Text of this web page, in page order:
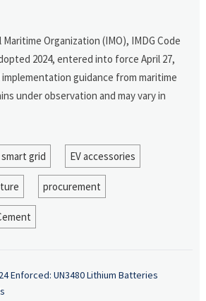
Organization (IMO), IMDG Code
2024, entered into force April 27,
implementation guidance from maritime
under observation and may vary in
smart grid EV accessories
procurement
Enforced: UN3480 Lithium Batteries